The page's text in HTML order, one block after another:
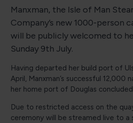
Manxman, the Isle of Man
Company’s new 1000-person
will be publicly welcomed to
Sunday 9th July.
Having departed her build port of
April, Manxman’s successful 12,000
her home port of Douglas concluded
Due to restricted access on the
ceremony will be streamed live to a